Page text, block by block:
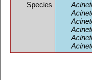
Species